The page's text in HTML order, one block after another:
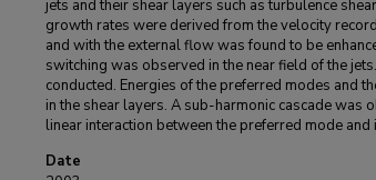
jets and their shear layers such as turbulence
growth rates were derived from the velocity
and with the external flow was found to be
switching was observed in the near field of the
conducted. Energies of the preferred modes and
in the shear layers. A sub-harmonic cascade was
linear interaction between the preferred mode
Date